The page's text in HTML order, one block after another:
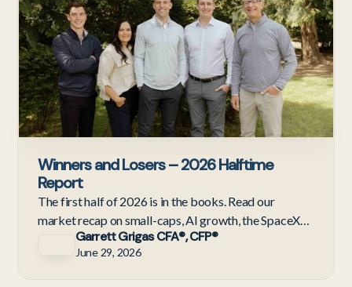
Winners and Losers – 2026 Halftime
Report
The first half of 2026 is in the books. Read our
market recap on small-caps, AI growth, the SpaceX
IPO, and the latest updates from Gevers Wealth
Management
Garrett Grigas CFA®, CFP®
June 29, 2026